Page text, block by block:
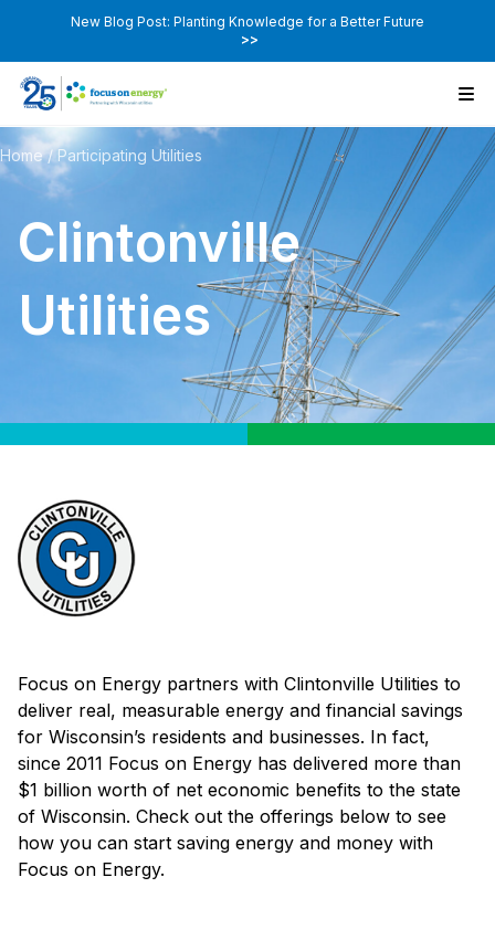
New Blog Post: Planting Knowledge for a Better Future
>>
Home/Participating Utilities
Clintonville
Utilities
Focus on Energy partners with Clintonville Utilities to
deliver real, measurable energy and financial savings
for Wisconsin’s residents and businesses. In fact,
since 2011 Focus on Energy has delivered more than
$1 billion worth of net economic benefits to the state
of Wisconsin. Check out the offerings below to see
how you can start saving energy and money with
Focus on Energy.